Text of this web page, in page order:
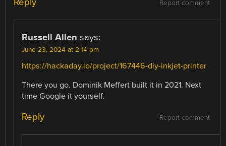
Report comment
Russell Allen says:
June 23, 2024 at 2:14 pm
https://hackaday.io/project/167446-diy-inkjet-printer
There you go. Dominik Meffert built it in 2021. Next
time Google it yourself.
Report comment
Reply